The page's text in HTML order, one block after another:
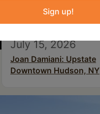
July 15, 2026
Joan Damiani: Upstate
Downtown Hudson, NY
Sign up!